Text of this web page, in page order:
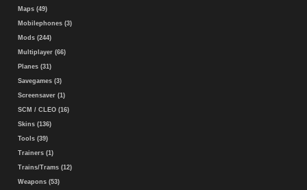
Maps (49)
Mobilephones (3)
Mods (244)
Multiplayer (66)
Planes (31)
Savegames (3)
Screensaver (1)
SCM / CLEO (16)
Skins (136)
Tools (39)
Trainers (1)
Trains/Trams (12)
Weapons (53)